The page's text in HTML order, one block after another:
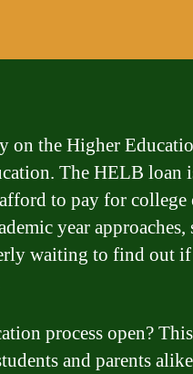
on the Higher
The HELB loan
to pay for
year approaches,
waiting to find out
process open?
and parents